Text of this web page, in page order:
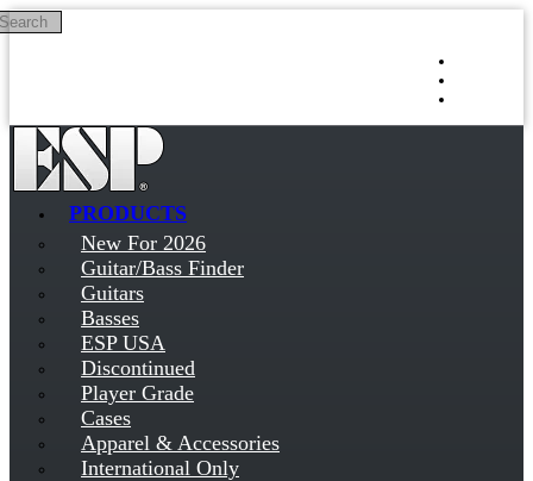
Skip to main content
PRODUCTS
New For 2026
Guitar/Bass Finder
Guitars
Basses
ESP USA
Discontinued
Player Grade
Cases
Apparel & Accessories
International Only